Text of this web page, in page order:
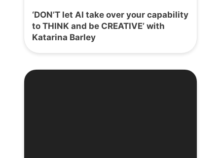
‘DON’T let AI take over your capability
to THINK and be CREATIVE’ with
Katarina Barley